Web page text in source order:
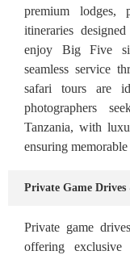
premium lodges,
itineraries
enjoy Big Five
seamless service
safari tours are
photographers
Tanzania, with
ensuring memorable
Private Game
Private game
offering